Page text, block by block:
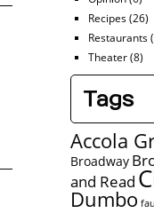
Recipes(26)
Restaurants
Theater(8)
Tags
Accola
Broadway
and Read
Dumbo